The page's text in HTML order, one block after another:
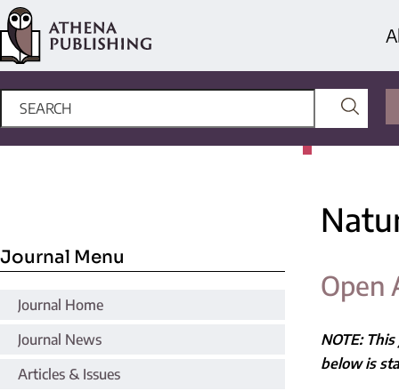
Journal Menu
Journal Home
Journal News
Articles & Issues
Open
NOTE:
below is